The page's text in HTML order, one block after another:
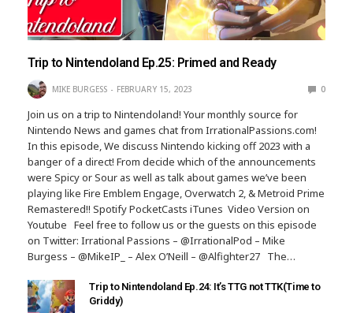
Trip to Nintendoland Ep.25: Primed and Ready
MIKE BURGESS FEBRUARY 15, 2023 0
Join us on a trip to Nintendoland! Your monthly source for
Nintendo News and games chat from IrrationalPassions.com!
In this episode, We discuss Nintendo kicking off 2023 with a
banger of a direct! From decide which of the announcements
were Spicy or Sour as well as talk about games we’ve been
playing like Fire Emblem Engage, Overwatch 2, & Metroid Prime
Remastered!! Spotify PocketCasts iTunes Video Version on
Youtube Feel free to follow us or the guests on this episode
on Twitter: Irrational Passions – @IrrationalPod – Mike
Burgess – @MikeIP_ – Alex O’Neill – @Alfighter27 The…
Trip to Nintendoland Ep.24: It’s TTG not TTK(Time to
Griddy)